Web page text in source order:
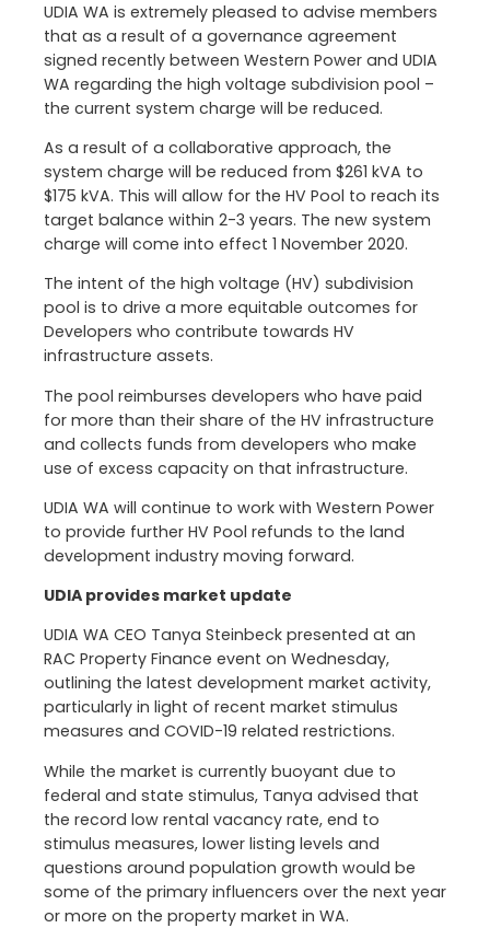
UDIA WA is extremely pleased to advise members
that as a result of a governance agreement
signed recently between Western Power and UDIA
WA regarding the high voltage subdivision pool –
the current system charge will be reduced.
As a result of a collaborative approach, the
system charge will be reduced from $261 kVA to
$175 kVA. This will allow for the HV Pool to reach its
target balance within 2-3 years. The new system
charge will come into effect 1 November 2020.
The intent of the high voltage (HV) subdivision
pool is to drive a more equitable outcomes for
Developers who contribute towards HV
infrastructure assets.
The pool reimburses developers who have paid
for more than their share of the HV infrastructure
and collects funds from developers who make
use of excess capacity on that infrastructure.
UDIA WA will continue to work with Western Power
to provide further HV Pool refunds to the land
development industry moving forward.
UDIA provides market update
UDIA WA CEO Tanya Steinbeck presented at an
RAC Property Finance event on Wednesday,
outlining the latest development market activity,
particularly in light of recent market stimulus
measures and COVID-19 related restrictions.
While the market is currently buoyant due to
federal and state stimulus, Tanya advised that
the record low rental vacancy rate, end to
stimulus measures, lower listing levels and
questions around population growth would be
some of the primary influencers over the next year
or more on the property market in WA.